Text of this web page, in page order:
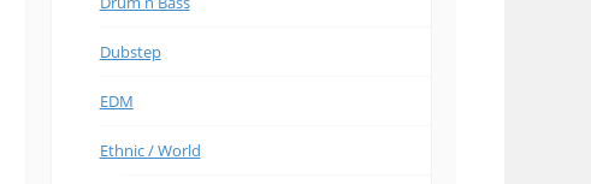
Dubstep
EDM
Ethnic / World